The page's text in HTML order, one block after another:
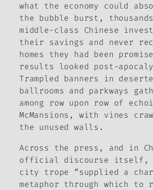
what the economy could
the bubble burst,
middle-class Chinese
their savings and never
homes they had been
results looked post-
Trampled banners in
ballrooms and parkways
among row upon row of
McMansions, with vines
the unused walls.
Across the press, and in
official discourse itself,
city trope “supplied a
metaphor through which to